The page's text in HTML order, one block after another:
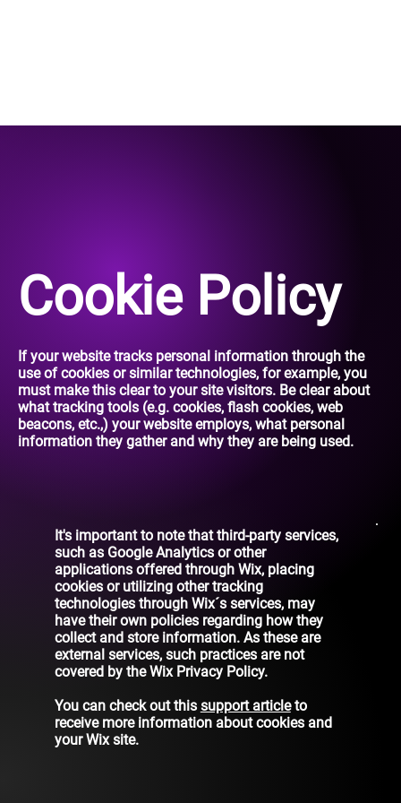
Cookie Policy
If your website tracks personal information through the
use of cookies or similar technologies, for example, you
must make this clear to your site visitors. Be clear about
what tracking tools (e.g. cookies, flash cookies, web
beacons, etc.,) your website employs, what personal
information they gather and why they are being used.
It's important to note that third-party services,
such as Google Analytics or other
applications offered through Wix, placing
cookies or utilizing other tracking
technologies through Wix´s services, may
have their own policies regarding how they
collect and store information. As these are
external services, such practices are not
covered by the Wix Privacy Policy.
You can check out this support articleto
receive more information about cookies and
your Wix site.